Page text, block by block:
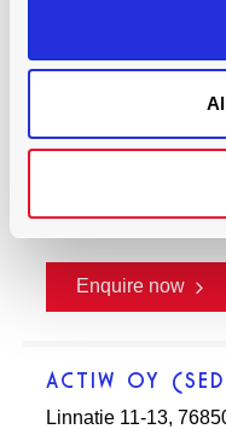
ENGENHARIA
Uppstutåget 2,
View on map
Enquire now
ACTIW OY
Linnatie 11-13,